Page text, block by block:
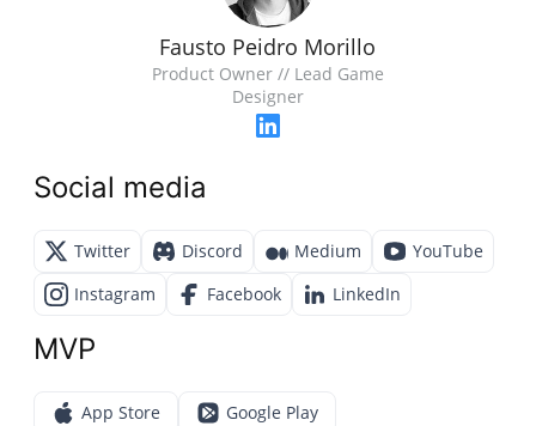
Fausto Peidro Morillo
Product Owner // Lead Game
Designer
Social media
Twitter Discord Medium
YouTube
Instagram
Facebook LinkedIn
MVP
App Store Google Play